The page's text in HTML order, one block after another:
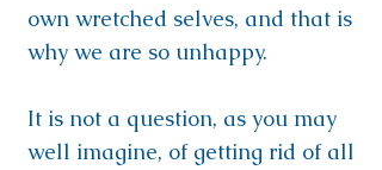
own wretched selves, and that is
why we are so unhappy.
It is not a question, as you may
well imagine, of getting rid of all